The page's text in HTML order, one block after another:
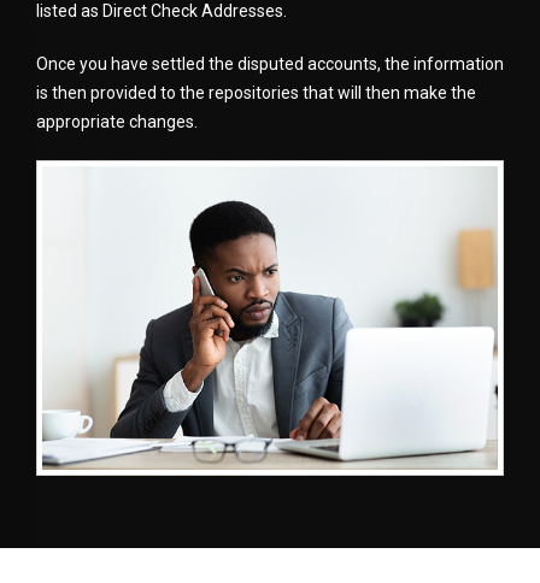
listed as Direct Check Addresses.
Once you have settled the disputed accounts, the information
is then provided to the repositories that will then make the
appropriate changes.